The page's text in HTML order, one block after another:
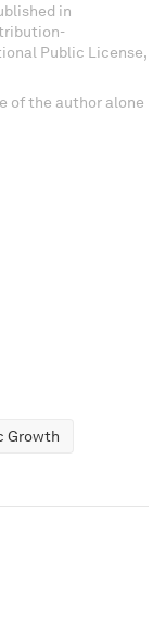
in
Public License,
of the author alone
Growth